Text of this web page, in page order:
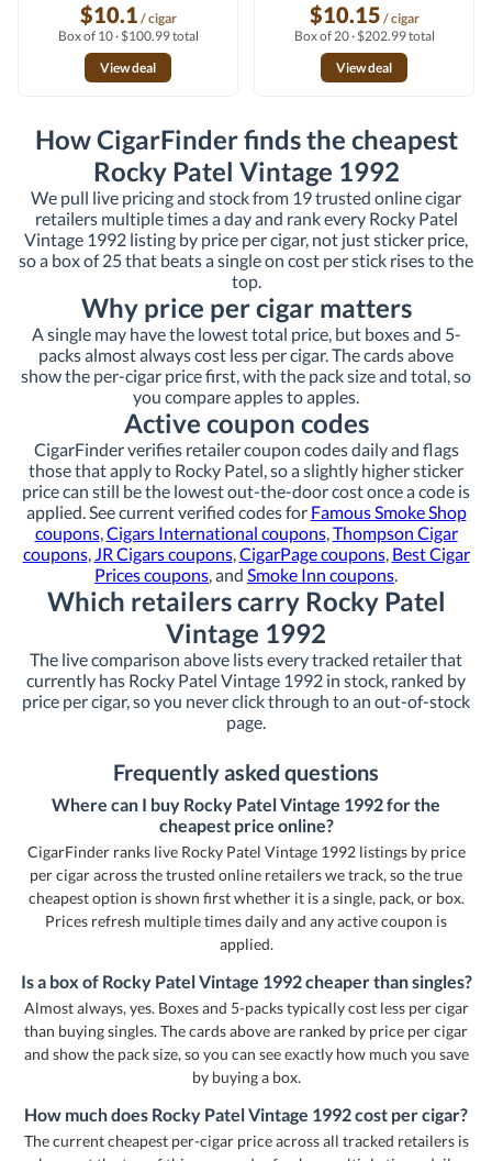
$10.1 / cigar
Box of 10 · $100.99 total
View deal
$10.15 / cigar
Box of 20 · $202.99 total
View deal
How CigarFinder finds the cheapest
Rocky Patel Vintage 1992
We pull live pricing and stock from 19 trusted online cigar
retailers multiple times a day and rank every Rocky Patel
Vintage 1992 listing by price per cigar, not just sticker price,
so a box of 25 that beats a single on cost per stick rises to the
top.
Why price per cigar matters
A single may have the lowest total price, but boxes and 5-
packs almost always cost less per cigar. The cards above
show the per-cigar price first, with the pack size and total, so
you compare apples to apples.
Active coupon codes
CigarFinder verifies retailer coupon codes daily and flags
those that apply to Rocky Patel, so a slightly higher sticker
price can still be the lowest out-the-door cost once a code is
applied. See current verified codes for Famous Smoke Shop
coupons,Cigars International coupons,Thompson Cigar
coupons,JR Cigars coupons,CigarPage coupons, Best Cigar
Prices coupons, and Smoke Inn coupons.
Which retailers carry Rocky Patel
Vintage 1992
The live comparison above lists every tracked retailer that
currently has Rocky Patel Vintage 1992 in stock, ranked by
price per cigar, so you never click through to an out-of-stock
page.
Frequently asked questions
Where can I buy Rocky Patel Vintage 1992 for the
cheapest price online?
CigarFinder ranks live Rocky Patel Vintage 1992 listings by price
per cigar across the trusted online retailers we track, so the true
cheapest option is shown first whether it is a single, pack, or box.
Prices refresh multiple times daily and any active coupon is
applied.
Is a box of Rocky Patel Vintage 1992 cheaper than singles?
Almost always, yes. Boxes and 5-packs typically cost less per cigar
than buying singles. The cards above are ranked by price per cigar
and show the pack size, so you can see exactly how much you save
by buying a box.
How much does Rocky Patel Vintage 1992 cost per cigar?
The current cheapest per-cigar price across all tracked retailers is